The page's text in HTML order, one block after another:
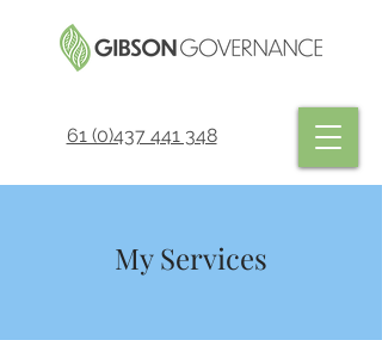
61 (0)437 441 348
My Services